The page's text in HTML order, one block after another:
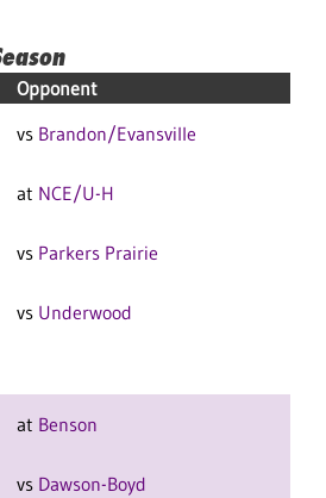
Opponent
vs Brandon/Evansville
at NCE/U-H
vs Parkers Prairie
vs Underwood
at Benson
vs Dawson-Boyd